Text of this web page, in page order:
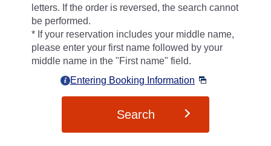
letters. If the order is reversed, the search cannot
be performed.
If your reservation includes your middle name,
please enter your first name followed by your
middle name in the "First name" field.
Entering Booking Information
Search